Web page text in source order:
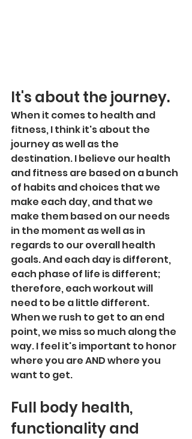
It's about the journey.
When it comes to health and
fitness, I think it's about the
journey as well as the
destination. I believe our health
and fitness are based on a bunch
of habits and choices that we
make each day, and that we
make them based on our needs
in the moment as well as in
regards to our overall health
goals. And each day is different,
each phase of life is different;
therefore, each workout will
need to be a little different.
When we rush to get to an end
point, we miss so much along the
way. I feel it's important to honor
where you are AND where you
want to get.
Full body health,
functionality and